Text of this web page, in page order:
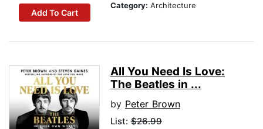
Add To Cart
Category: Architecture
All You Need Is Love:
The Beatles in ...
by Peter Brown
List: $26.99